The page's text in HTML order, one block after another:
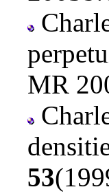
MR
53